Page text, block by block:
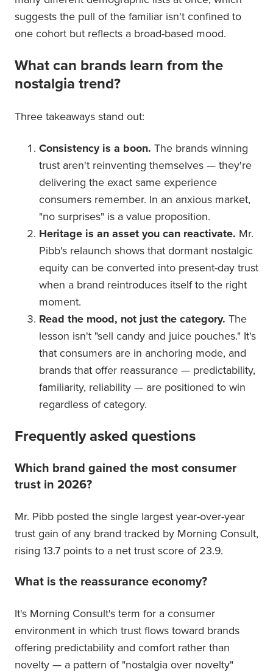
suggests the pull of the familiar isn't confined to
one cohort but reflects a broad-based mood.
What can brands learn from the
nostalgia trend?
Three takeaways stand out:
Consistency is a boon. The brands winning
trust aren't reinventing themselves — they're
delivering the exact same experience
consumers remember. In an anxious market,
"no surprises" is a value proposition.
Heritage is an asset you can reactivate. Mr.
Pibb's relaunch shows that dormant nostalgic
equity can be converted into present-day trust
when a brand reintroduces itself to the right
moment.
Read the mood, not just the category. The
lesson isn't "sell candy and juice pouches." It's
that consumers are in anchoring mode, and
brands that offer reassurance — predictability,
familiarity, reliability — are positioned to win
regardless of category.
Frequently asked questions
Which brand gained the most consumer
trust in 2026?
Mr. Pibb posted the single largest year-over-year
trust gain of any brand tracked by Morning Consult,
rising 13.7 points to a net trust score of 23.9.
What is the reassurance economy?
It's Morning Consult's term for a consumer
environment in which trust flows toward brands
offering predictability and comfort rather than
novelty — a pattern of "nostalgia over novelty"